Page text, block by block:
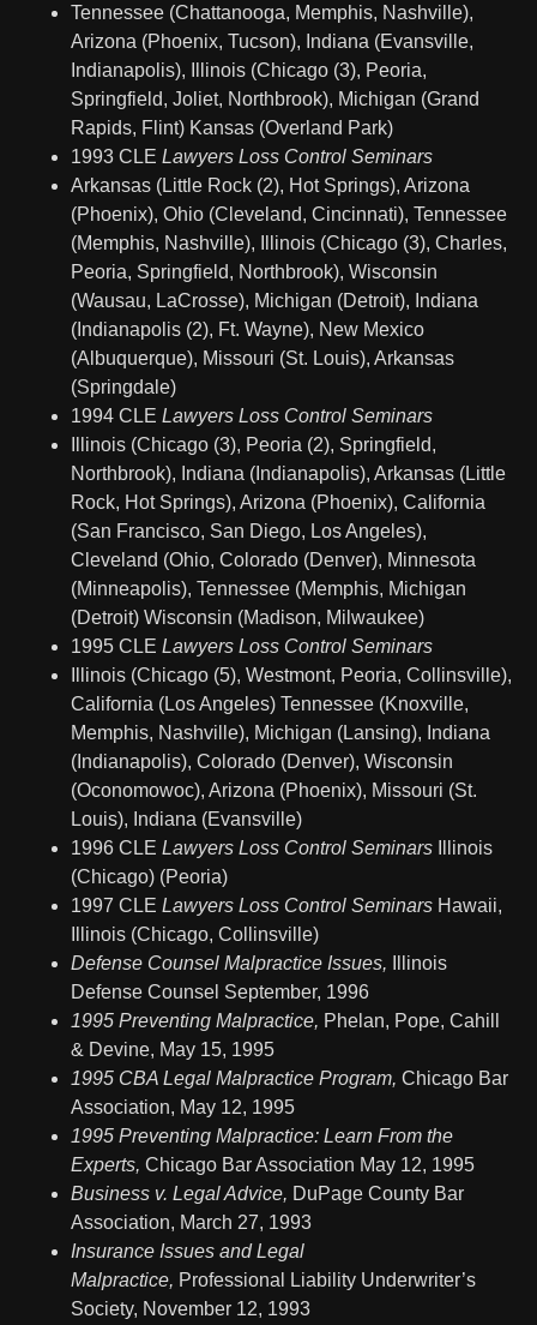
Tennessee (Chattanooga, Memphis, Nashville),
Arizona (Phoenix, Tucson), Indiana (Evansville,
Indianapolis), Illinois (Chicago (3), Peoria,
Springfield, Joliet, Northbrook), Michigan (Grand
Rapids, Flint) Kansas (Overland Park)
1993 CLE Lawyers Loss Control Seminars
Arkansas (Little Rock (2), Hot Springs), Arizona
(Phoenix), Ohio (Cleveland, Cincinnati), Tennessee
(Memphis, Nashville), Illinois (Chicago (3), Charles,
Peoria, Springfield, Northbrook), Wisconsin
(Wausau, LaCrosse), Michigan (Detroit), Indiana
(Indianapolis (2), Ft. Wayne), New Mexico
(Albuquerque), Missouri (St. Louis), Arkansas
(Springdale)
1994 CLE Lawyers Loss Control Seminars
Illinois (Chicago (3), Peoria (2), Springfield,
Northbrook), Indiana (Indianapolis), Arkansas (Little
Rock, Hot Springs), Arizona (Phoenix), California
(San Francisco, San Diego, Los Angeles),
Cleveland (Ohio, Colorado (Denver), Minnesota
(Minneapolis), Tennessee (Memphis, Michigan
(Detroit) Wisconsin (Madison, Milwaukee)
1995 CLE Lawyers Loss Control Seminars
Illinois (Chicago (5), Westmont, Peoria, Collinsville),
California (Los Angeles) Tennessee (Knoxville,
Memphis, Nashville), Michigan (Lansing), Indiana
(Indianapolis), Colorado (Denver), Wisconsin
(Oconomowoc), Arizona (Phoenix), Missouri (St.
Louis), Indiana (Evansville)
1996 CLE Lawyers Loss Control Seminars
Illinois
(Chicago) (Peoria)
1997 CLE Lawyers Loss Control Seminars Hawaii,
Illinois (Chicago, Collinsville)
Defense Counsel Malpractice Issues,
Illinois
Defense Counsel September, 1996
1995 Preventing Malpractice, Phelan, Pope, Cahill
& Devine, May 15, 1995
1995 CBA Legal Malpractice Program, Chicago Bar
Association, May 12, 1995
1995 Preventing Malpractice: Learn From the
Experts, Chicago Bar Association May 12, 1995
Business v. Legal Advice, DuPage County Bar
Association, March 27, 1993
Insurance Issues and Legal
Malpractice, Professional Liability Underwriter’s
Society, November 12, 1993